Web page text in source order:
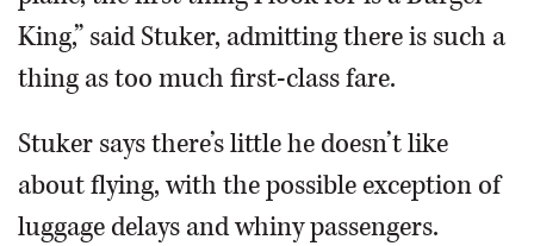
King,” said Stuker, admitting there is such a
thing as too much first-class fare.
Stuker says there’s little he doesn’t like
about flying, with the possible exception of
luggage delays and whiny passengers.